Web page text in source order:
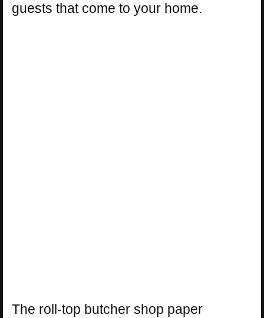
guests that come to your home.
The roll-top butcher shop paper